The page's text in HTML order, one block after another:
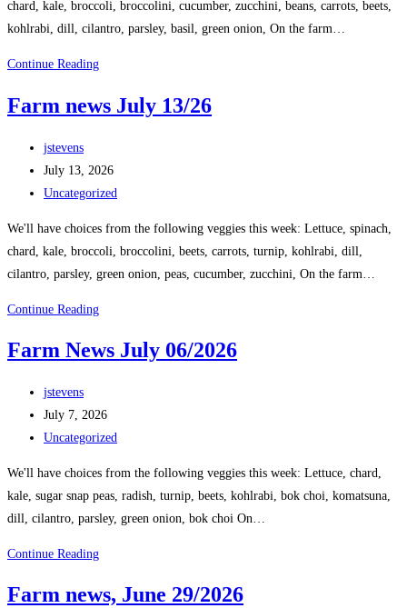
chard, kale, broccoli, broccolini, cucumber, zucchini, beans, carrots, beets,
kohlrabi, dill, cilantro, parsley, basil, green onion, On the farm…
Continue Reading
Farm news July 13/26
jstevens
July 13, 2026
Uncategorized
We'll have choices from the following veggies this week: Lettuce, spinach,
chard, kale, broccoli, broccolini, beets, carrots, turnip, kohlrabi, dill,
cilantro, parsley, green onion, peas, cucumber, zucchini, On the farm…
Continue Reading
Farm News July 06/2026
jstevens
July 7, 2026
Uncategorized
We'll have choices from the following veggies this week: Lettuce, chard,
kale, sugar snap peas, radish, turnip, beets, kohlrabi, bok choi, komatsuna,
dill, cilantro, parsley, green onion, bok choi On…
Continue Reading
Farm news, June 29/2026